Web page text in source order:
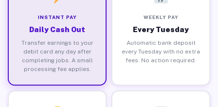
INSTANT PAY
Daily Cash Out
Transfer earnings to your
debit card any day after
completing jobs. A small
processing fee applies.
WEEKLY PAY
Every Tuesday
Automatic bank deposit
every Tuesday with no extra
fees. No action required.